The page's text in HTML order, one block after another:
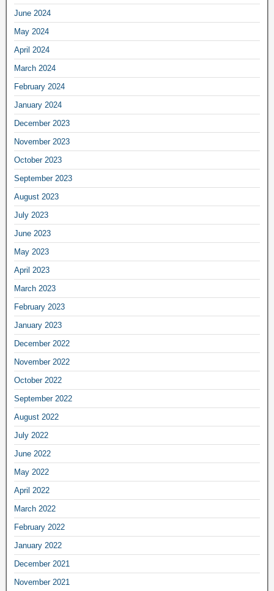
June 2024
May 2024
April 2024
March 2024
February 2024
January 2024
December 2023
November 2023
October 2023
September 2023
August 2023
July 2023
June 2023
May 2023
April 2023
March 2023
February 2023
January 2023
December 2022
November 2022
October 2022
September 2022
August 2022
July 2022
June 2022
May 2022
April 2022
March 2022
February 2022
January 2022
December 2021
November 2021